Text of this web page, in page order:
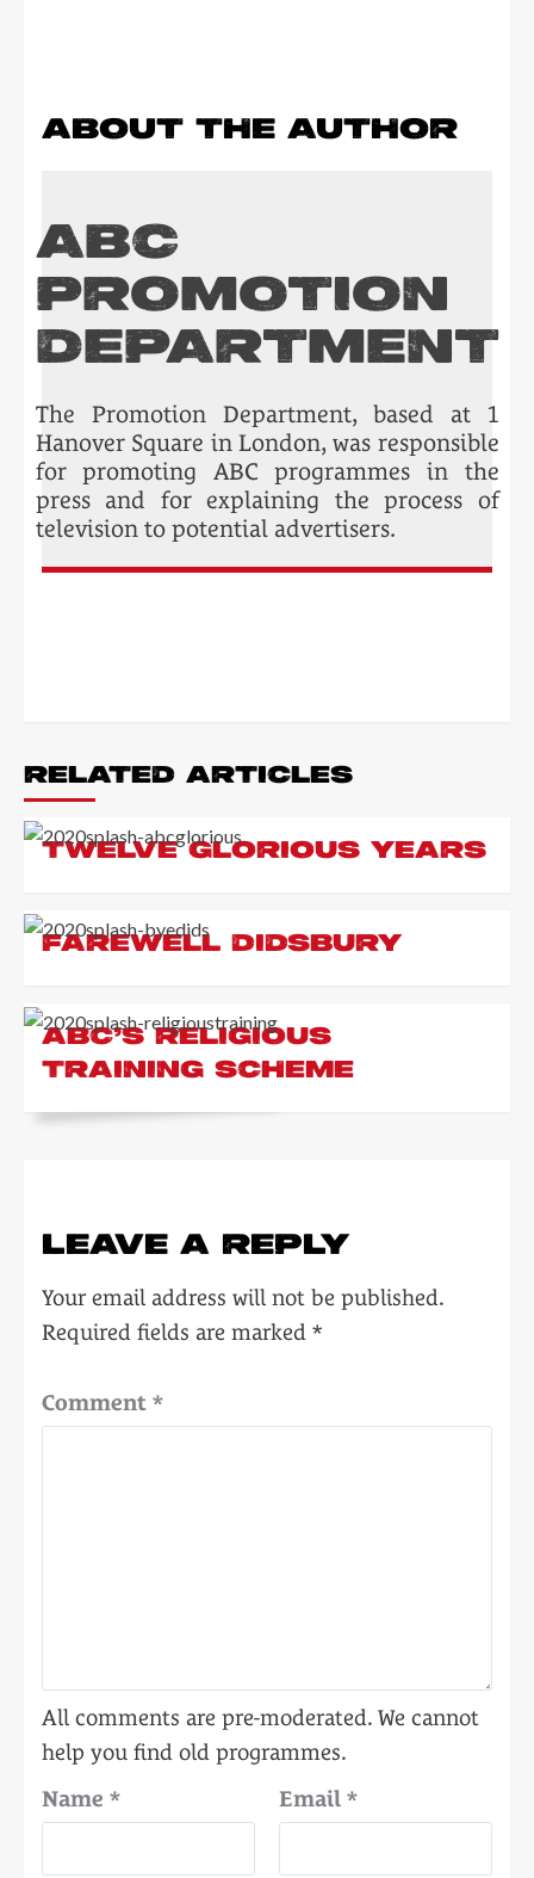
ABOUT THE AUTHOR
ABC
PROMOTION
DEPARTMENT
The Promotion Department, based at 1
Hanover Square in London, was responsible
for promoting ABC programmes in the
press and for explaining the process of
television to potential advertisers.
RELATED ARTICLES
TWELVE GLORIOUS YEARS
FAREWELL DIDSBURY
ABC’S RELIGIOUS
TRAINING SCHEME
LEAVE A REPLY
Your email address will not be published.
Required fields are marked *
Comment *
Name * Email *